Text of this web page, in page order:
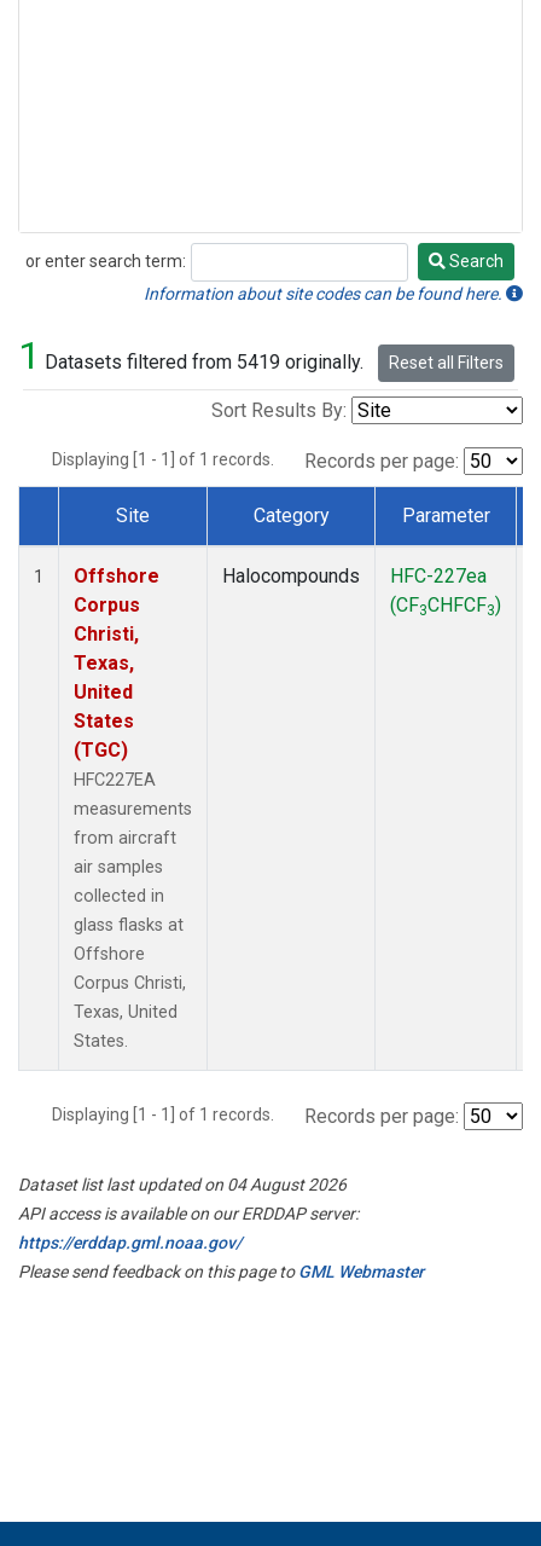
or enter search term:
Search
Search
Information about site codes can be found here.
1 Datasets filtered from 5419 originally. Reset all Filters
Sort Results By:
Displaying [1 - 1] of 1 records. Records per page:
Dataset Number
Site Category Parameter
1
Offshore
Corpus
Christi,
Texas,
United
States
(TGC)
HFC227EA
measurements
from aircraft
air samples
collected in
glass flasks at
Offshore
Corpus Christi,
Texas, United
States.
Halocompounds
HFC-227ea
(CF3CHFCF3)
Displaying [1 - 1] of 1 records. Records per page:
Dataset list last updated on 04 August 2026
API access is available on our ERDDAP server:
https://erddap.gml.noaa.gov/
Please send feedback on this page toGML Webmaster